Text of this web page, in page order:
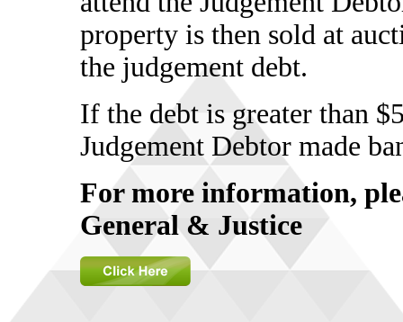
property is then sold at
the judgement debt.
If the debt is greater than
Judgement Debtor made
For more information,
General & Justice